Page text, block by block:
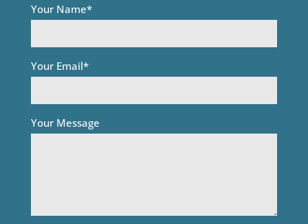
Your Name*
Your Email*
Your Message